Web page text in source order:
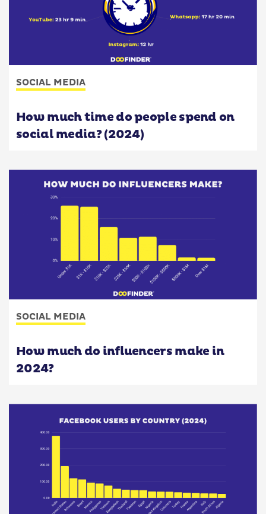
SOCIAL MEDIA
How much time do people spend on
social media? (2024)
SOCIAL MEDIA
How much do influencers make in
2024?